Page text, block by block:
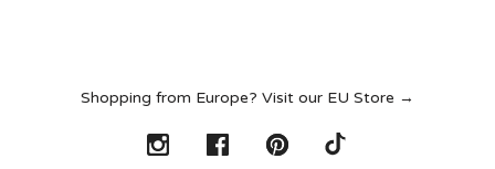
Shopping from Europe? Visit our EU Store →